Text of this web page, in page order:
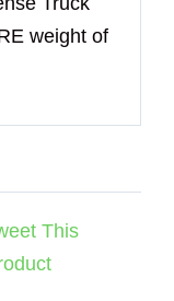
weight of
This